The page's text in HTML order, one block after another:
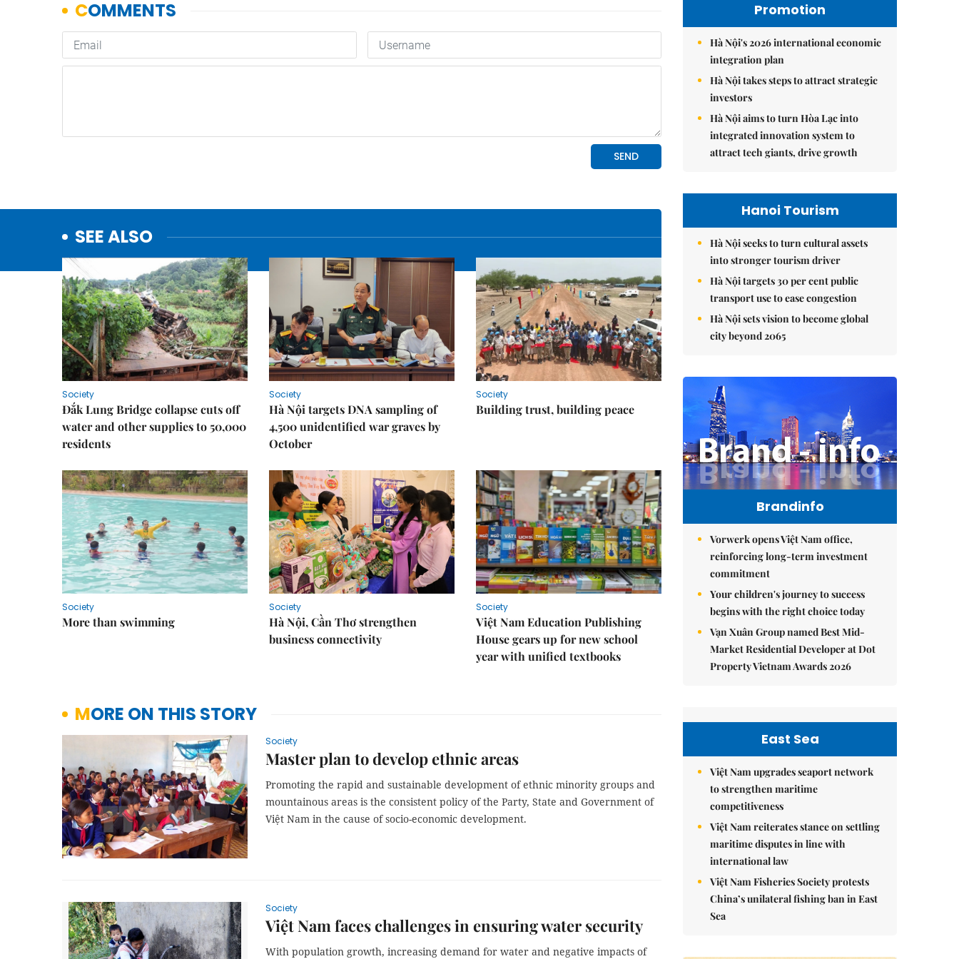
SEE ALSO
Society
Đắk Lung Bridge collapse cuts off
water and other supplies to 50,000
residents
Society
Hà Nội targets DNA sampling of
4,500 unidentified war graves by
October
Society
Building trust, building peace
Society
More than swimming
Society
Hà Nội, Cần Thơ strengthen
business connectivity
Society
Việt Nam Education Publishing
House gears up for new school
year with unified textbooks
MORE ON THIS STORY
Society
Master plan to develop ethnic areas
Promoting the rapid and sustainable development of ethnic minority groups and
mountainous areas is the consistent policy of the Party, State and Government of
Việt Nam in the cause of socio-economic development.
Society
Việt Nam faces challenges in ensuring water security
With population growth, increasing demand for water and negative impacts of
Promotion
Hà Nội's 2026 international economic
integration plan
Hà Nội takes steps to attract strategic
investors
Hà Nội aims to turn Hòa Lạc into
integrated innovation system to
attract tech giants, drive growth
Hanoi Tourism
Hà Nội seeks to turn cultural assets
into stronger tourism driver
Hà Nội targets 30 per cent public
transport use to ease congestion
Hà Nội sets vision to become global
city beyond 2065
Brandinfo
Vorwerk opens Việt Nam office,
reinforcing long-term investment
commitment
Your children's journey to success
begins with the right choice today
Vạn Xuân Group named Best Mid-
Market Residential Developer at Dot
Property Vietnam Awards 2026
East Sea
Việt Nam upgrades seaport network
to strengthen maritime
competitiveness
Việt Nam reiterates stance on settling
maritime disputes in line with
international law
Việt Nam Fisheries Society protests
China’s unilateral fishing ban in East
Sea